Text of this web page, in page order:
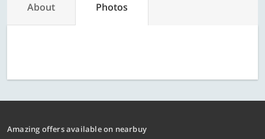
About Photos
Amazing offers available on nearbuy